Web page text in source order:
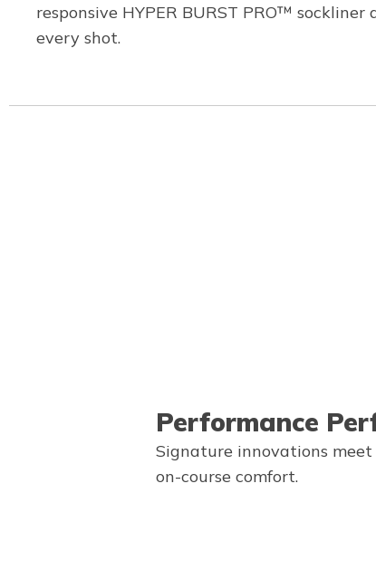
responsive HYPER BURST PRO™
every shot.
Performance
Signature innovations meet
on-course comfort.